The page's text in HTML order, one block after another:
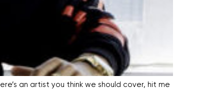
an artist you think we should cover, hit me